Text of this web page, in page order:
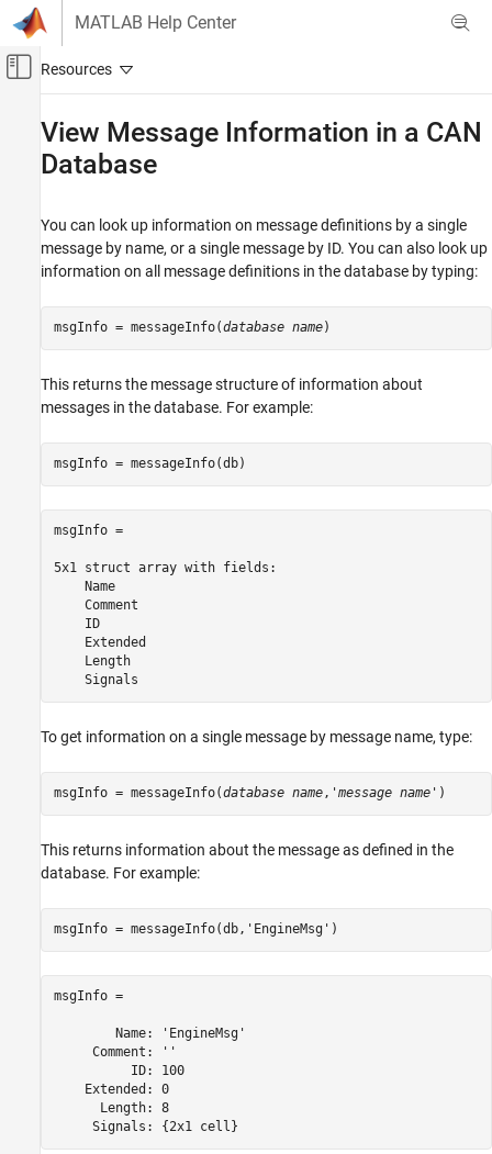
Skip to content
MATLAB Help Center
Off-Canvas Navigation Menu Toggle
Test and Measurement
Vehicle Network Toolbox
CAN and CAN FD Communication
Communication in MATLAB
View Message Information in a CAN
View Message Information in a CAN
Database
You can look up information on message definitions by a single
message by name, or a single message by ID. You can also look up
information on all message definitions in the database by typing:
msgInfo = messageInfo(database name)
This returns the message structure of information about
messages in the database. For example:
msgInfo = messageInfo(db)
msgInfo =
5x1 struct array with fields:
    Name
    Comment
    ID
    Extended
    Length
To get information on a single message by message name, type:
msgInfo = messageInfo(database name,'message name')
This returns information about the message as defined in the
database. For example:
msgInfo = messageInfo(db, 'EngineMsg' )
msgInfo =
        Name: 'EngineMsg'
     Comment: ''
          ID: 100
    Extended: 0
      Length: 8